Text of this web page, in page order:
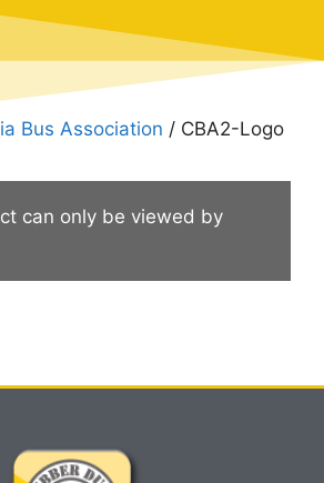
Bus Association / CBA2-Logo
can only be viewed by